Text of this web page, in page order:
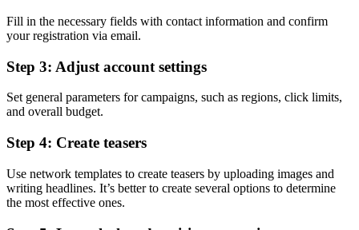
Fill in the necessary fields with contact information and confirm
your registration via email.
Step 3: Adjust account settings
Set general parameters for campaigns, such as regions, click limits,
and overall budget.
Step 4: Create teasers
Use network templates to create teasers by uploading images and
writing headlines. It’s better to create several options to determine
the most effective ones.